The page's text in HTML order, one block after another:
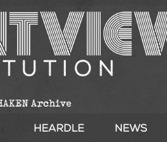
Heardle News